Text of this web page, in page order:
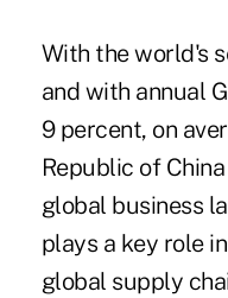
With the world's
and with annual
9 percent, on
Republic of
global business
plays a key role
global supply